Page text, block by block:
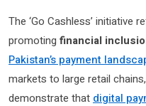
The ‘Go Cashless’ initiative
promoting financial
Pakistan’s payment
markets to large retail
demonstrate that digital